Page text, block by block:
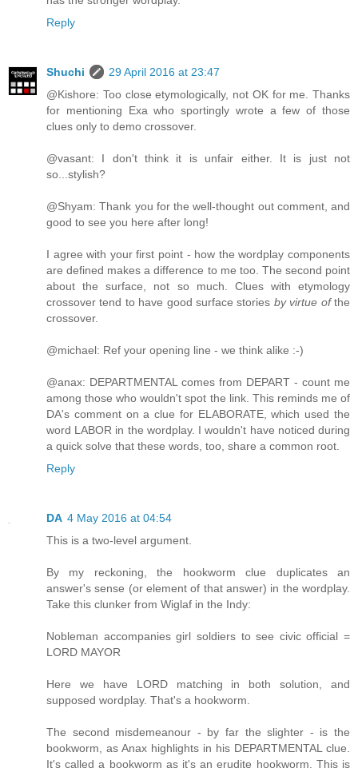
Reply
Shuchi
29 April 2016 at 23:47
@Kishore: Too close etymologically, not OK for me. Thanks
for mentioning Exa who sportingly wrote a few of those
clues only to demo crossover.
@vasant: I don't think it is unfair either. It is just not
so...stylish?
@Shyam: Thank you for the well-thought out comment, and
good to see you here after long!
I agree with your first point - how the wordplay components
are defined makes a difference to me too. The second point
about the surface, not so much. Clues with etymology
crossover tend to have good surface stories by virtue ofthe
crossover.
@michael: Ref your opening line - we think alike :-)
@anax: DEPARTMENTAL comes from DEPART - count me
among those who wouldn't spot the link. This reminds me of
DA's comment on a clue for ELABORATE, which used the
word LABOR in the wordplay. I wouldn't have noticed during
a quick solve that these words, too, share a common root.
Reply
DA 4 May 2016 at 04:54
This is a two-level argument.
By my reckoning, the hookworm clue duplicates an
answer's sense (or element of that answer) in the wordplay.
Take this clunker from Wiglaf in the Indy:
Nobleman accompanies girl soldiers to see civic official =
LORD MAYOR
Here we have LORD matching in both solution, and
supposed wordplay. That's a hookworm.
The second misdemeanour - by far the slighter - is the
bookworm, as Anax highlights in his DEPARTMENTAL clue.
It's called a bookworm as it's an erudite hookworm. This is